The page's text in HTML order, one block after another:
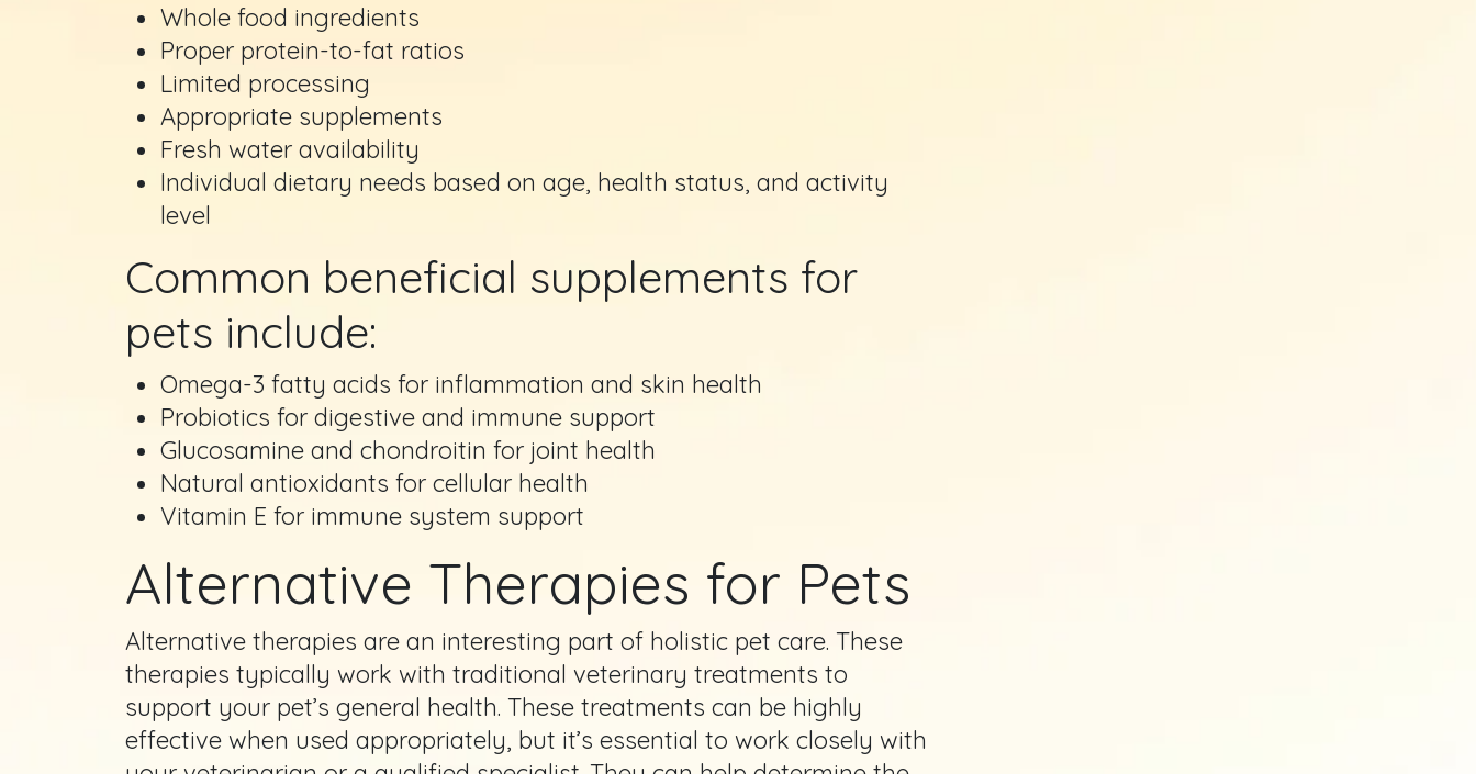
Whole food ingredients
Proper protein-to-fat ratios
Limited processing
Appropriate supplements
Fresh water availability
Individual dietary needs based on age, health status, and activity
level
Common beneficial supplements for
pets include:
Omega-3 fatty acids for inflammation and skin health
Probiotics for digestive and immune support
Glucosamine and chondroitin for joint health
Natural antioxidants for cellular health
Vitamin E for immune system support
Alternative Therapies for Pets
Alternative therapies are an interesting part of holistic pet care. These
therapies typically work with traditional veterinary treatments to
support your pet’s general health. These treatments can be highly
effective when used appropriately, but it’s essential to work closely with